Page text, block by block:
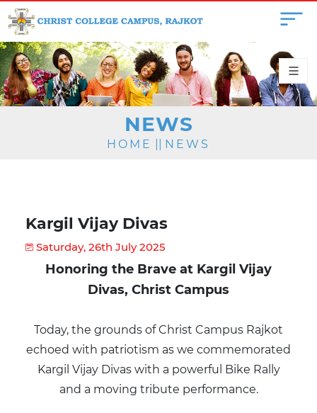
NEWS
HOME NEWS
Kargil Vijay Divas
Saturday, 26th July 2025
Honoring the Brave at Kargil Vijay
Divas, Christ Campus
Today, the grounds of Christ Campus Rajkot
echoed with patriotism as we commemorated
Kargil Vijay Divas with a powerful Bike Rally
and a moving tribute performance.